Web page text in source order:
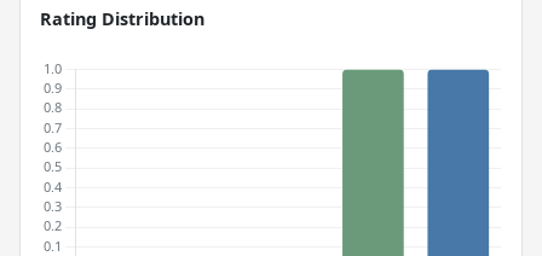
Rating Distribution